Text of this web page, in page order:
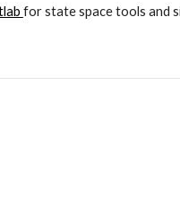
for state space tools and